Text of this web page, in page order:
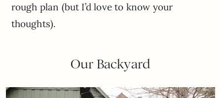
rough plan (but I’d love to know your
thoughts).
Our Backyard